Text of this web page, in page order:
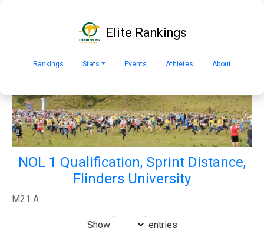
Elite Rankings
Rankings Stats Events Athletes About
NOL 1 Qualification, Sprint Distance,
Flinders University
M21 A
Show entries